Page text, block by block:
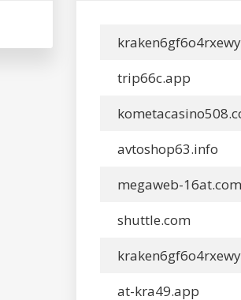
trip66c.app
avtoshop63.info
megaweb-16at.com
shuttle.com
at-kra49.app